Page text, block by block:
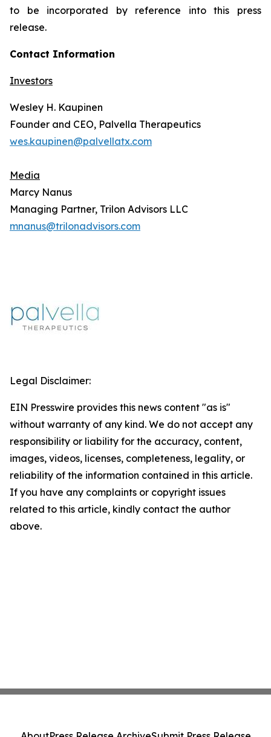
to be incorporated by reference into this press
release.
Contact Information
Investors
Wesley H. Kaupinen
Founder and CEO, Palvella Therapeutics
wes.kaupinen@palvellatx.com
Media
Marcy Nanus
Managing Partner, Trilon Advisors LLC
mnanus@trilonadvisors.com
Legal Disclaimer:
EIN Presswire provides this news content "as is"
without warranty of any kind. We do not accept any
responsibility or liability for the accuracy, content,
images, videos, licenses, completeness, legality, or
reliability of the information contained in this article.
If you have any complaints or copyright issues
related to this article, kindly contact the author
above.